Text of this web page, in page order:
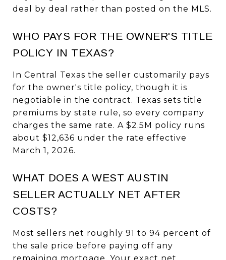
deal by deal rather than posted on the MLS.
WHO PAYS FOR THE OWNER'S TITLE
POLICY IN TEXAS?
In Central Texas the seller customarily pays
for the owner's title policy, though it is
negotiable in the contract. Texas sets title
premiums by state rule, so every company
charges the same rate. A $2.5M policy runs
about $12,636 under the rate effective
March 1, 2026.
WHAT DOES A WEST AUSTIN
SELLER ACTUALLY NET AFTER
COSTS?
Most sellers net roughly 91 to 94 percent of
the sale price before paying off any